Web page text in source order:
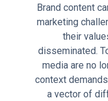
Brand content
marketing
their
disseminated.
media are no
context
a vector of